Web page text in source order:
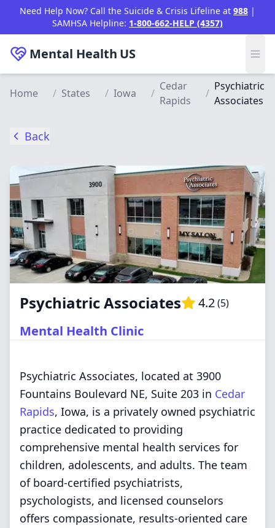
Skip to main content
Need Help Now? Call the Suicide & Crisis Lifeline at 988 |
SAMHSA Helpline: 1-800-662-HELP (4357)
Mental Health US
Home / States / Iowa /
Cedar
Rapids
/
Psychiatric
Associates
Back
Psychiatric Associates 4.2(5)
Mental Health Clinic
Psychiatric Associates, located at 3900
Fountains Boulevard NE, Suite 203 in Cedar
Rapids, Iowa, is a privately owned psychiatric
practice dedicated to providing
comprehensive mental health services for
children, adolescents, and adults. The team
of board-certified psychiatrists,
psychologists, and licensed counselors
offers compassionate, results-oriented care